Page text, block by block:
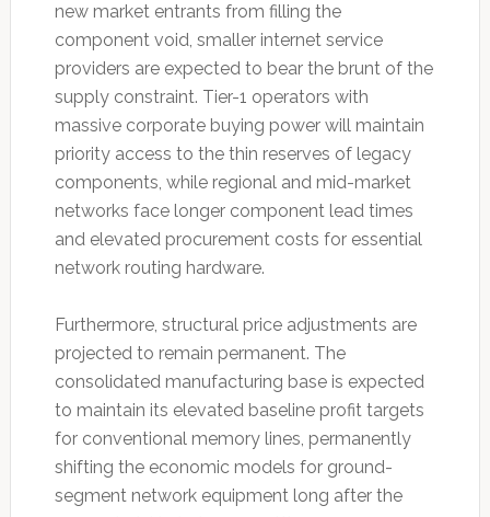
new market entrants from filling the
component void, smaller internet service
providers are expected to bear the brunt of the
supply constraint. Tier-1 operators with
massive corporate buying power will maintain
priority access to the thin reserves of legacy
components, while regional and mid-market
networks face longer component lead times
and elevated procurement costs for essential
network routing hardware.
Furthermore, structural price adjustments are
projected to remain permanent. The
consolidated manufacturing base is expected
to maintain its elevated baseline profit targets
for conventional memory lines, permanently
shifting the economic models for ground-
segment network equipment long after the